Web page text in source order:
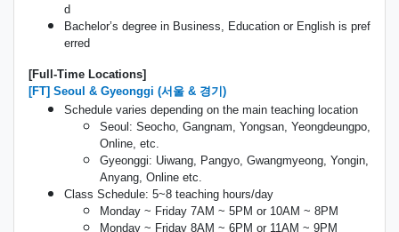
d
Bachelor’s degree in Business, Education or English is pref
erred
[Full-Time Locations]
[FT] Seoul & Gyeonggi (서울 & 경기)
Schedule varies depending on the main teaching location
Seoul: Seocho, Gangnam, Yongsan, Yeongdeungpo,
Online, etc.
Gyeonggi: Uiwang, Pangyo, Gwangmyeong, Yongin,
Anyang, Online etc.
Class Schedule: 5~8 teaching hours/day
Monday ~ Friday 7AM ~ 5PM or 10AM ~ 8PM
Monday ~ Friday 8AM ~ 6PM or 11AM ~ 9PM